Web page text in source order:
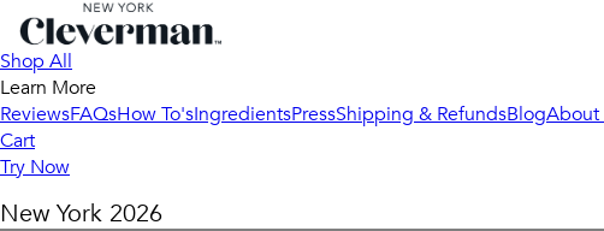
Shop All
Learn More
ReviewsFAQsHow To'sIngredientsPressShipping & RefundsBlogAbout
Cart
Try Now
New York 2026